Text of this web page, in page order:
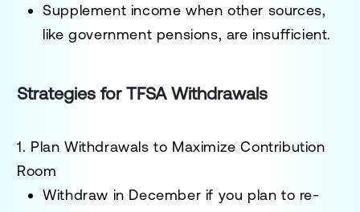
Supplement income when other sources,
like government pensions, are insufficient.
Strategies for TFSA Withdrawals
1. Plan Withdrawals to Maximize Contribution
Room
Withdraw in December if you plan to re-